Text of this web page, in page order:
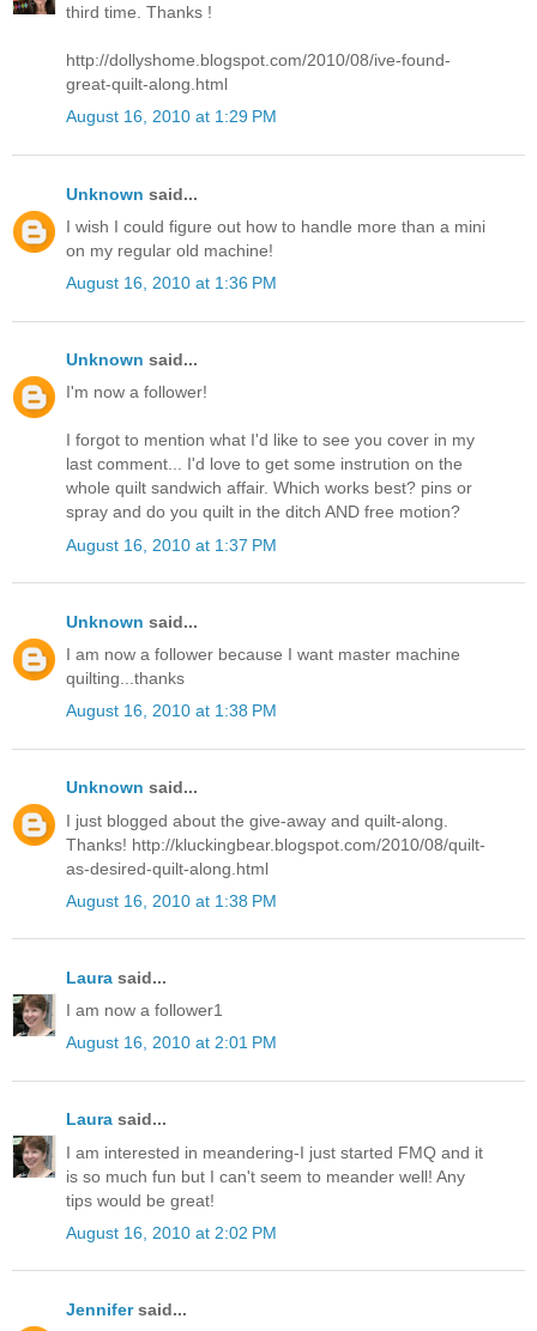
third time. Thanks !
http://dollyshome.blogspot.com/2010/08/ive-found-
great-quilt-along.html
August 16, 2010 at 1:29 PM
Unknown said...
I wish I could figure out how to handle more than a mini
on my regular old machine!
August 16, 2010 at 1:36 PM
Unknown said...
I'm now a follower!
I forgot to mention what I'd like to see you cover in my
last comment... I'd love to get some instrution on the
whole quilt sandwich affair. Which works best? pins or
spray and do you quilt in the ditch AND free motion?
August 16, 2010 at 1:37 PM
Unknown said...
I am now a follower because I want master machine
quilting...thanks
August 16, 2010 at 1:38 PM
Unknown said...
I just blogged about the give-away and quilt-along.
Thanks! http://kluckingbear.blogspot.com/2010/08/quilt-
as-desired-quilt-along.html
August 16, 2010 at 1:38 PM
Laura said...
I am now a follower1
August 16, 2010 at 2:01 PM
Laura said...
I am interested in meandering-I just started FMQ and it
is so much fun but I can't seem to meander well! Any
tips would be great!
August 16, 2010 at 2:02 PM
Jennifersaid...